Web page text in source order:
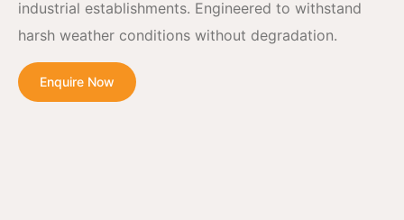
industrial establishments. Engineered to withstand
harsh weather conditions without degradation.
Enquire Now